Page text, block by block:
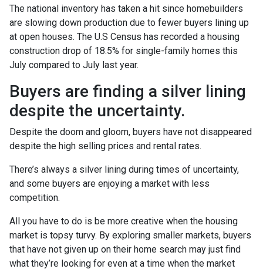
The national inventory has taken a hit since homebuilders
are slowing down production due to fewer buyers lining up
at open houses. The U.S Census has recorded a housing
construction drop of 18.5% for single-family homes this
July compared to July last year.
Buyers are finding a silver lining
despite the uncertainty.
Despite the doom and gloom, buyers have not disappeared
despite the high selling prices and rental rates.
There’s always a silver lining during times of uncertainty,
and some buyers are enjoying a market with less
competition.
All you have to do is be more creative when the housing
market is topsy turvy. By exploring smaller markets, buyers
that have not given up on their home search may just find
what they’re looking for even at a time when the market